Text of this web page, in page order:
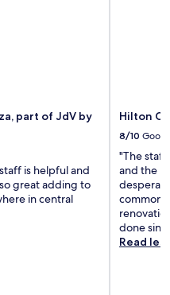
part of JdV by
is helpful and
great adding to
in central
Hilton
8/10 Good
"The staff
and the
common
done
Read less